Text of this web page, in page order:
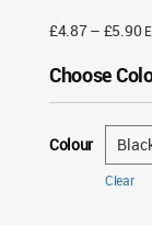
£4.87– £5.90
Choose
Colour
Clear